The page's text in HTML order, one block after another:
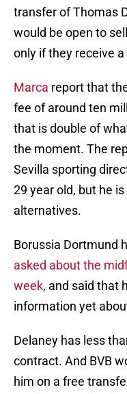
transfer of Thomas
would be open to
only if they receive
Marca report that
fee of around ten
that is double of
the moment. The
Sevilla sporting
29 year old, but he
alternatives.
Borussia Dortmund
asked about the
week, and said that
information yet
Delaney has less
contract. And BVB
him on a free